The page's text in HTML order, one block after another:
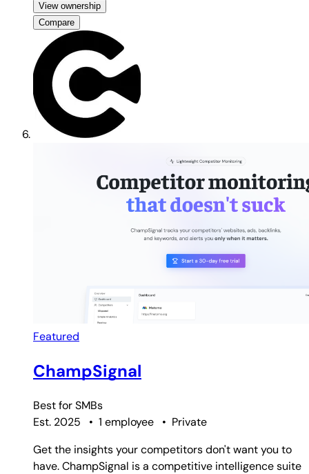
View ownership
Compare
Featured
ChampSignal
Best forSMBs
Est. 2025
• 1 employee • Private
Get the insights your competitors don't want you to
have. ChampSignal is a competitive intelligence suite